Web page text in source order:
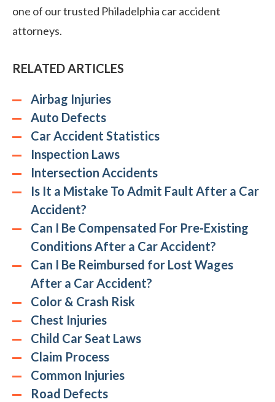
one of our trusted Philadelphia car accident
attorneys.
RELATED ARTICLES
Airbag Injuries
Auto Defects
Car Accident Statistics
Inspection Laws
Intersection Accidents
Is It a Mistake To Admit Fault After a Car
Accident?
Can I Be Compensated For Pre-Existing
Conditions After a Car Accident?
Can I Be Reimbursed for Lost Wages
After a Car Accident?
Color & Crash Risk
Chest Injuries
Child Car Seat Laws
Claim Process
Common Injuries
Road Defects